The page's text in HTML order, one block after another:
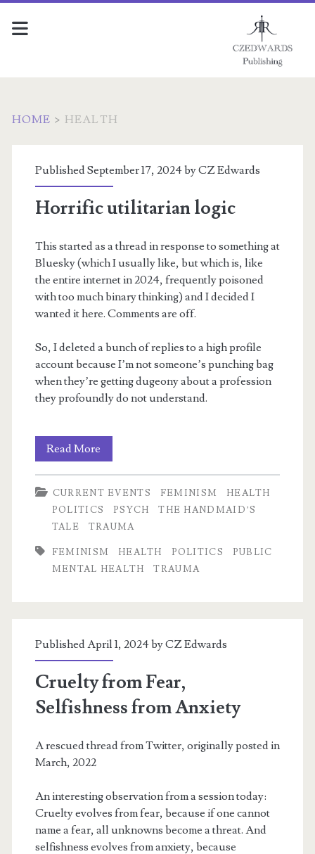
HOME > HEALTH
Category:
<span>Health</span>
Published September 17, 2024 byCZ Edwards
Horrific utilitarian logic
This started as a thread in response to something at
Bluesky (which I usually like, but which is, like
the entire internet in 2024, frequently poisoned
with too much binary thinking) and I decided I
wanted it here. Comments are off.
So, I deleted a bunch of replies to a high profile
account because I’m not someone’s punching bag
when they’re getting dugeony about a profession
they profoundly do not understand.
Read More
utilitarian
logic
CURRENT EVENTS FEMINISM
HEALTH
POLITICS
PSYCH
THE HANDMAID’S
TALE
TRAUMA
FEMINISM HEALTH POLITICS
PUBLIC
MENTAL HEALTH
TRAUMA
Published April 1, 2024 byCZ Edwards
Cruelty from Fear,
Selfishness from Anxiety
A rescued thread from Twitter, originally posted in
March, 2022
An interesting observation from a session today:
Cruelty evolves from fear, because if one cannot
name a fear, all unknowns become a threat. And
selfishness evolves from anxiety, because